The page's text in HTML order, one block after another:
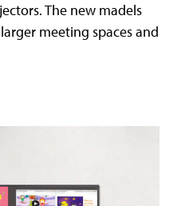
The new madels
meeting spaces and